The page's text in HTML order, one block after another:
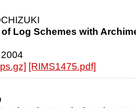
Log Schemes with
[RIMS1475.pdf]